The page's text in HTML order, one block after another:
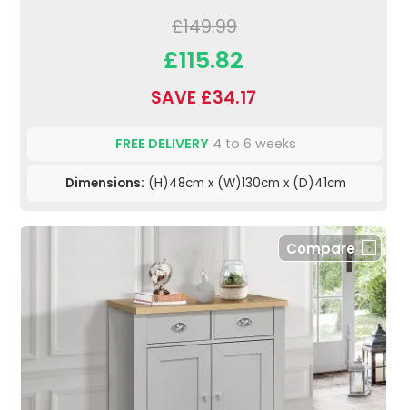
£149.99
£115.82
SAVE £34.17
FREE DELIVERY4 to 6 weeks
Dimensions: (H)48cm x (W)130cm x (D)41cm
Compare